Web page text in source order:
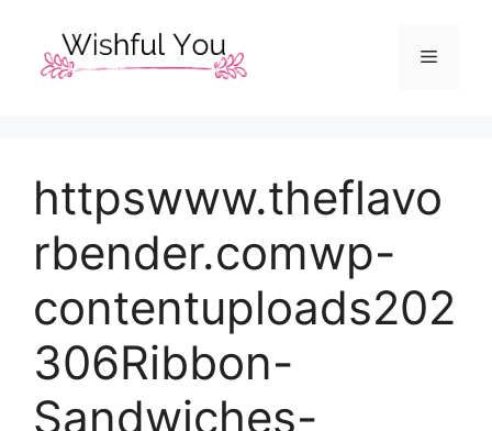
content
Menu
httpswww.theflavo
rbender.comwp-
contentuploads202
306Ribbon-
Sandwiches-